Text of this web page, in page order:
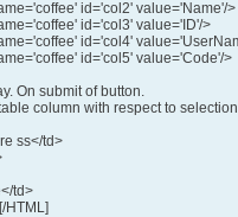
id='col2' value='Name'/>
id='col3' value='ID'/>
id='col4'
id='col5' value='Code'/>
On submit of button.
column with respect to
ss</td>
td>
HTML]